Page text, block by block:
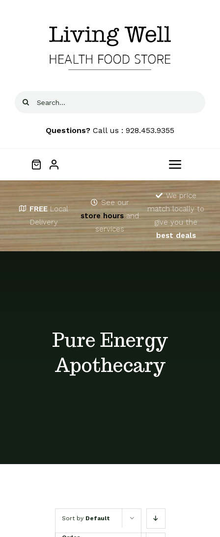
Search
Questions? Call us : 928.453.9355
Toggle
Home
About
FREE Local
Delivery
See our
store hoursand
services
We price
match locally to
give you the
best deals
Pure Energy
Apothecary
Sort by Default